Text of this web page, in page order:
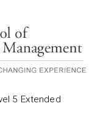
5 Extended